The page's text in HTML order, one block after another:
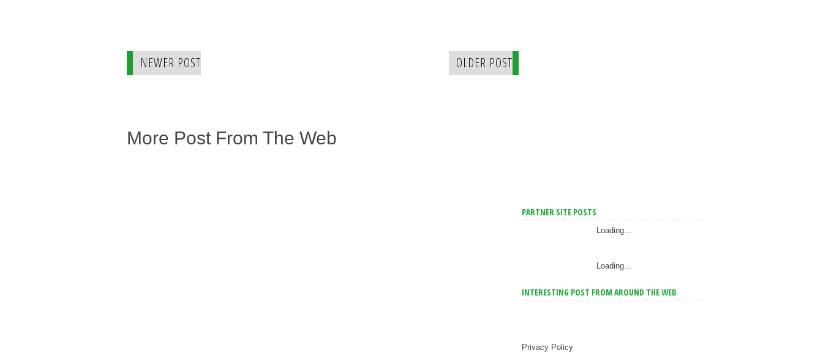
NEWER POST OLDER POST
More Post From The Web
PARTNER SITE POSTS
Loading...
Loading...
INTERESTING POST FROM AROUND THE WEB
Privacy Policy